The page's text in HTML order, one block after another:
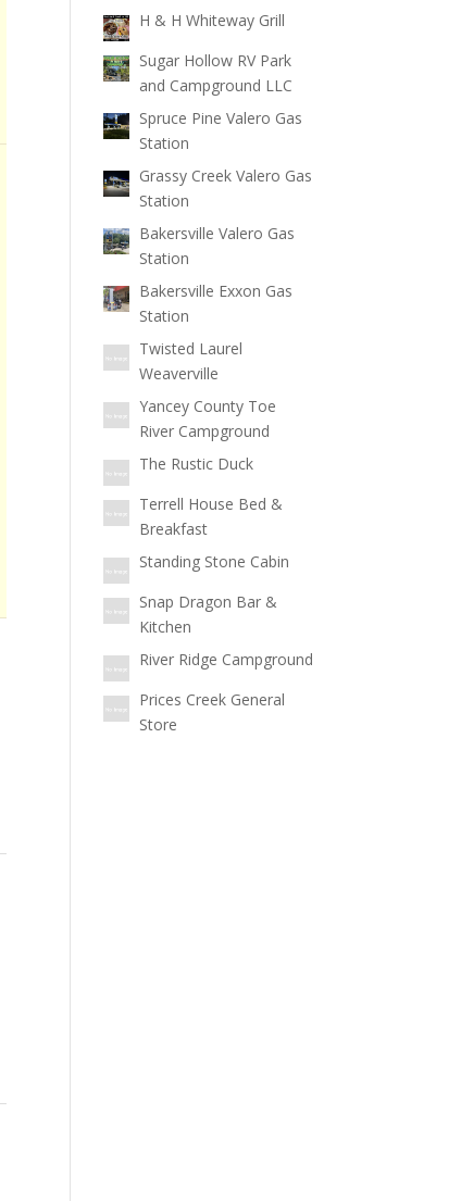
H & H Whiteway Grill
Sugar Hollow RV Park
and Campground LLC
Spruce Pine Valero Gas
Station
Grassy Creek Valero Gas
Station
Bakersville Valero Gas
Station
Bakersville Exxon Gas
Station
Twisted Laurel
Weaverville
Yancey County Toe
River Campground
The Rustic Duck
Terrell House Bed &
Breakfast
Standing Stone Cabin
Snap Dragon Bar &
Kitchen
River Ridge Campground
Prices Creek General
Store